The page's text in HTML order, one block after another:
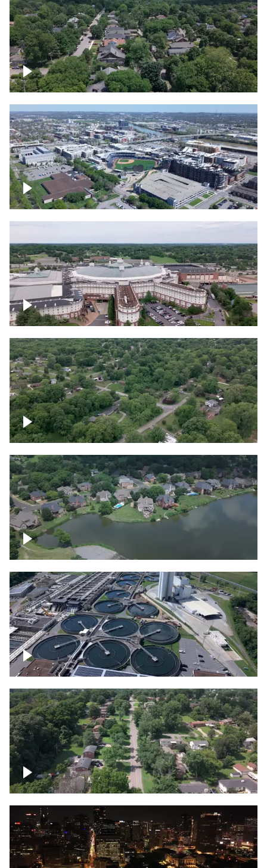
East Nashville neighborhood
First Horizon Park, Nashville
Gaylord Opryland Resort and Convention
Center, Nashville
Green area outside Nashville
Lake houses around Jackson Lake,
Franklin
Metro Water Services – Nashville
Nashville neighborhood full of trees